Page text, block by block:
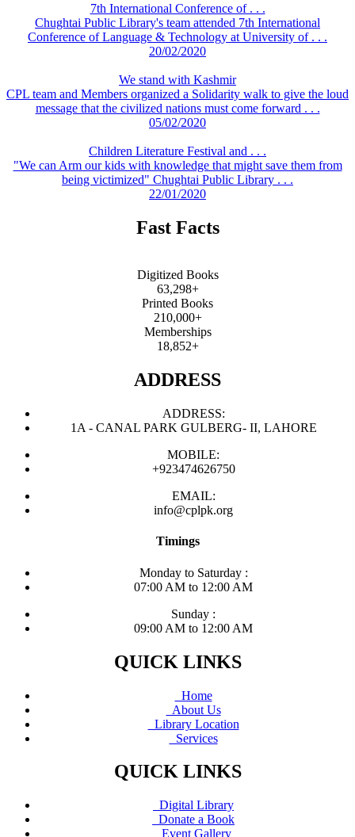
7th International Conference of . . .
Chughtai Public Library's team attended 7th International
Conference of Language & Technology at University of . . .
20/02/2020
We stand with Kashmir
CPL team and Members organized a Solidarity walk to give the loud
message that the civilized nations must come forward . . .
05/02/2020
Children Literature Festival and . . .
"We can Arm our kids with knowledge that might save them from
being victimized" Chughtai Public Library . . .
22/01/2020
Fast Facts
Digitized Books
63,298+
Printed Books
210,000+
Memberships
18,852+
ADDRESS
ADDRESS:
1A - CANAL PARK GULBERG- II, LAHORE
MOBILE:
+923474626750
EMAIL:
info@cplpk.org
Timings
Monday to Saturday :
07:00 AM to 12:00 AM
Sunday :
09:00 AM to 12:00 AM
QUICK LINKS
Home
About Us
Library Location
Services
QUICK LINKS
Digital Library
Donate a Book
Event Gallery